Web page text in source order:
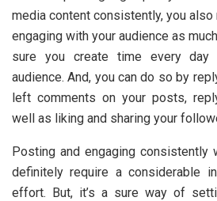
media content consistently, you also
engaging with your audience as
sure you create time every
audience. And, you can do so by
left comments on your posts,
well as liking and sharing your
Posting and engaging consistently
definitely require a considerable
effort. But, it’s a sure way of